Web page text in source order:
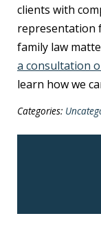
clients with
representation
family law
a consultation
learn how we
Categories: